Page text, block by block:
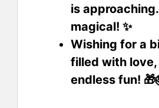
is
magical! ✨
Wishing for a
filled with love,
endless fun!